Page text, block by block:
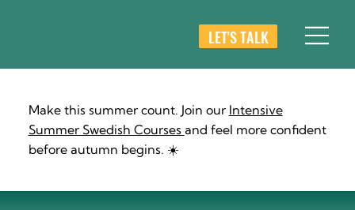
LET'S TALK
Make this summer count. Join our Intensive
Summer Swedish Courses and feel more confident
before autumn begins. ☀️